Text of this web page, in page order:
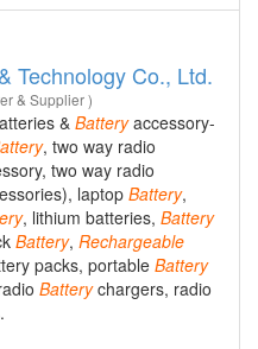
Technology Co., Ltd.
& Supplier )
& Batteryaccessory-
, two way radio
two way radio
laptop Battery,
, lithium batteries, Battery
Battery, Rechargeable
packs, portable Battery
Batterychargers, radio